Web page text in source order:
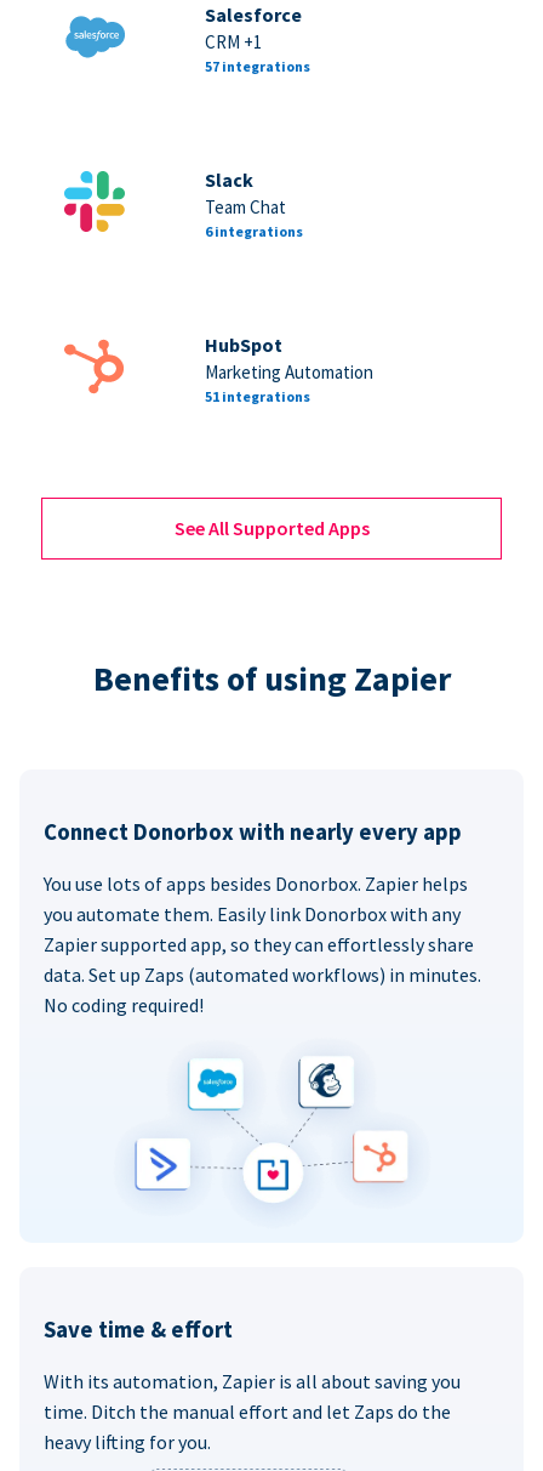
Salesforce
CRM +1
57 integrations
Slack
Team Chat
6 integrations
HubSpot
Marketing Automation
51 integrations
See All Supported Apps
Benefits of using Zapier
Connect Donorbox with nearly every app
You use lots of apps besides Donorbox. Zapier helps
you automate them. Easily link Donorbox with any
Zapier supported app, so they can effortlessly share
data. Set up Zaps (automated workflows) in minutes.
No coding required!
Save time & effort
With its automation, Zapier is all about saving you
time. Ditch the manual effort and let Zaps do the
heavy lifting for you.